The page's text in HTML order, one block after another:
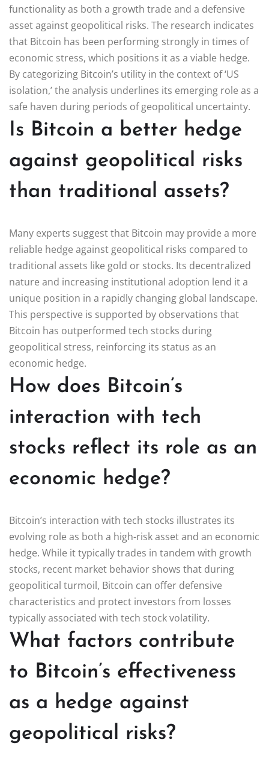
functionality as both a growth trade and a defensive
asset against geopolitical risks. The research indicates
that Bitcoin has been performing strongly in times of
economic stress, which positions it as a viable hedge.
By categorizing Bitcoin’s utility in the context of ‘US
isolation,’ the analysis underlines its emerging role as a
safe haven during periods of geopolitical uncertainty.
Is Bitcoin a better hedge
against geopolitical risks
than traditional assets?
Many experts suggest that Bitcoin may provide a more
reliable hedge against geopolitical risks compared to
traditional assets like gold or stocks. Its decentralized
nature and increasing institutional adoption lend it a
unique position in a rapidly changing global landscape.
This perspective is supported by observations that
Bitcoin has outperformed tech stocks during
geopolitical stress, reinforcing its status as an
economic hedge.
How does Bitcoin’s
interaction with tech
stocks reflect its role as an
economic hedge?
Bitcoin’s interaction with tech stocks illustrates its
evolving role as both a high-risk asset and an economic
hedge. While it typically trades in tandem with growth
stocks, recent market behavior shows that during
geopolitical turmoil, Bitcoin can offer defensive
characteristics and protect investors from losses
typically associated with tech stock volatility.
What factors contribute
to Bitcoin’s effectiveness
as a hedge against
geopolitical risks?